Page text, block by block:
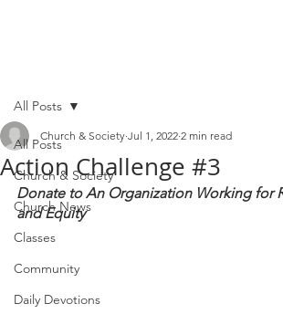
All Posts
Church & Society
Church News
Classes
Community
Daily Devotions
All Posts
Action Challenge #3
Church & Society Jul 1, 2022 2 min read
Donate to An Organization Working for
and Equity